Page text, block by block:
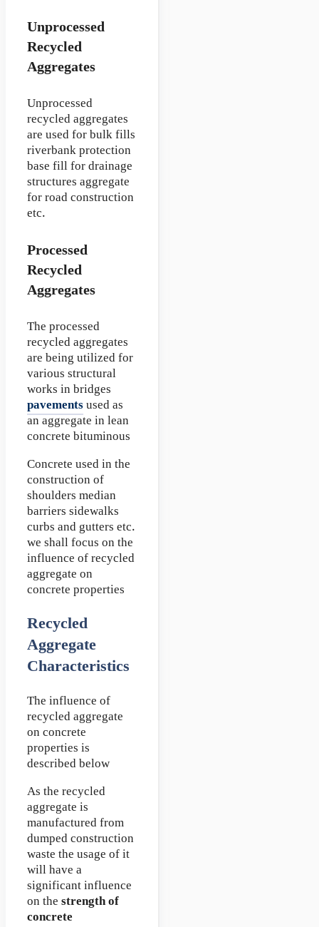
Unprocessed
Recycled
Aggregates
Unprocessed
recycled aggregates
are used for bulk fills
riverbank protection
base fill for drainage
structures aggregate
for road construction
etc.
Processed
Recycled
Aggregates
The processed
recycled aggregates
are being utilized for
various structural
works in bridges
pavementsused as
an aggregate in lean
concrete bituminous
Concrete used in the
construction of
shoulders median
barriers sidewalks
curbs and gutters etc.
we shall focus on the
influence of recycled
aggregate on
concrete properties
Recycled
Aggregate
Characteristics
The influence of
recycled aggregate
on concrete
properties is
described below
As the recycled
aggregate is
manufactured from
dumped construction
waste the usage of it
will have a
significant influence
on the strength of
concrete